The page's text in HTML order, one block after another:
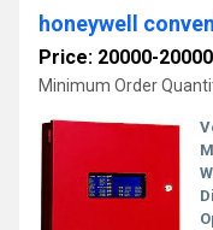
honeywell
Price: 20000-
Minimum Order